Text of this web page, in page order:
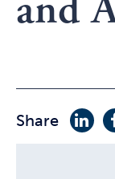
Share